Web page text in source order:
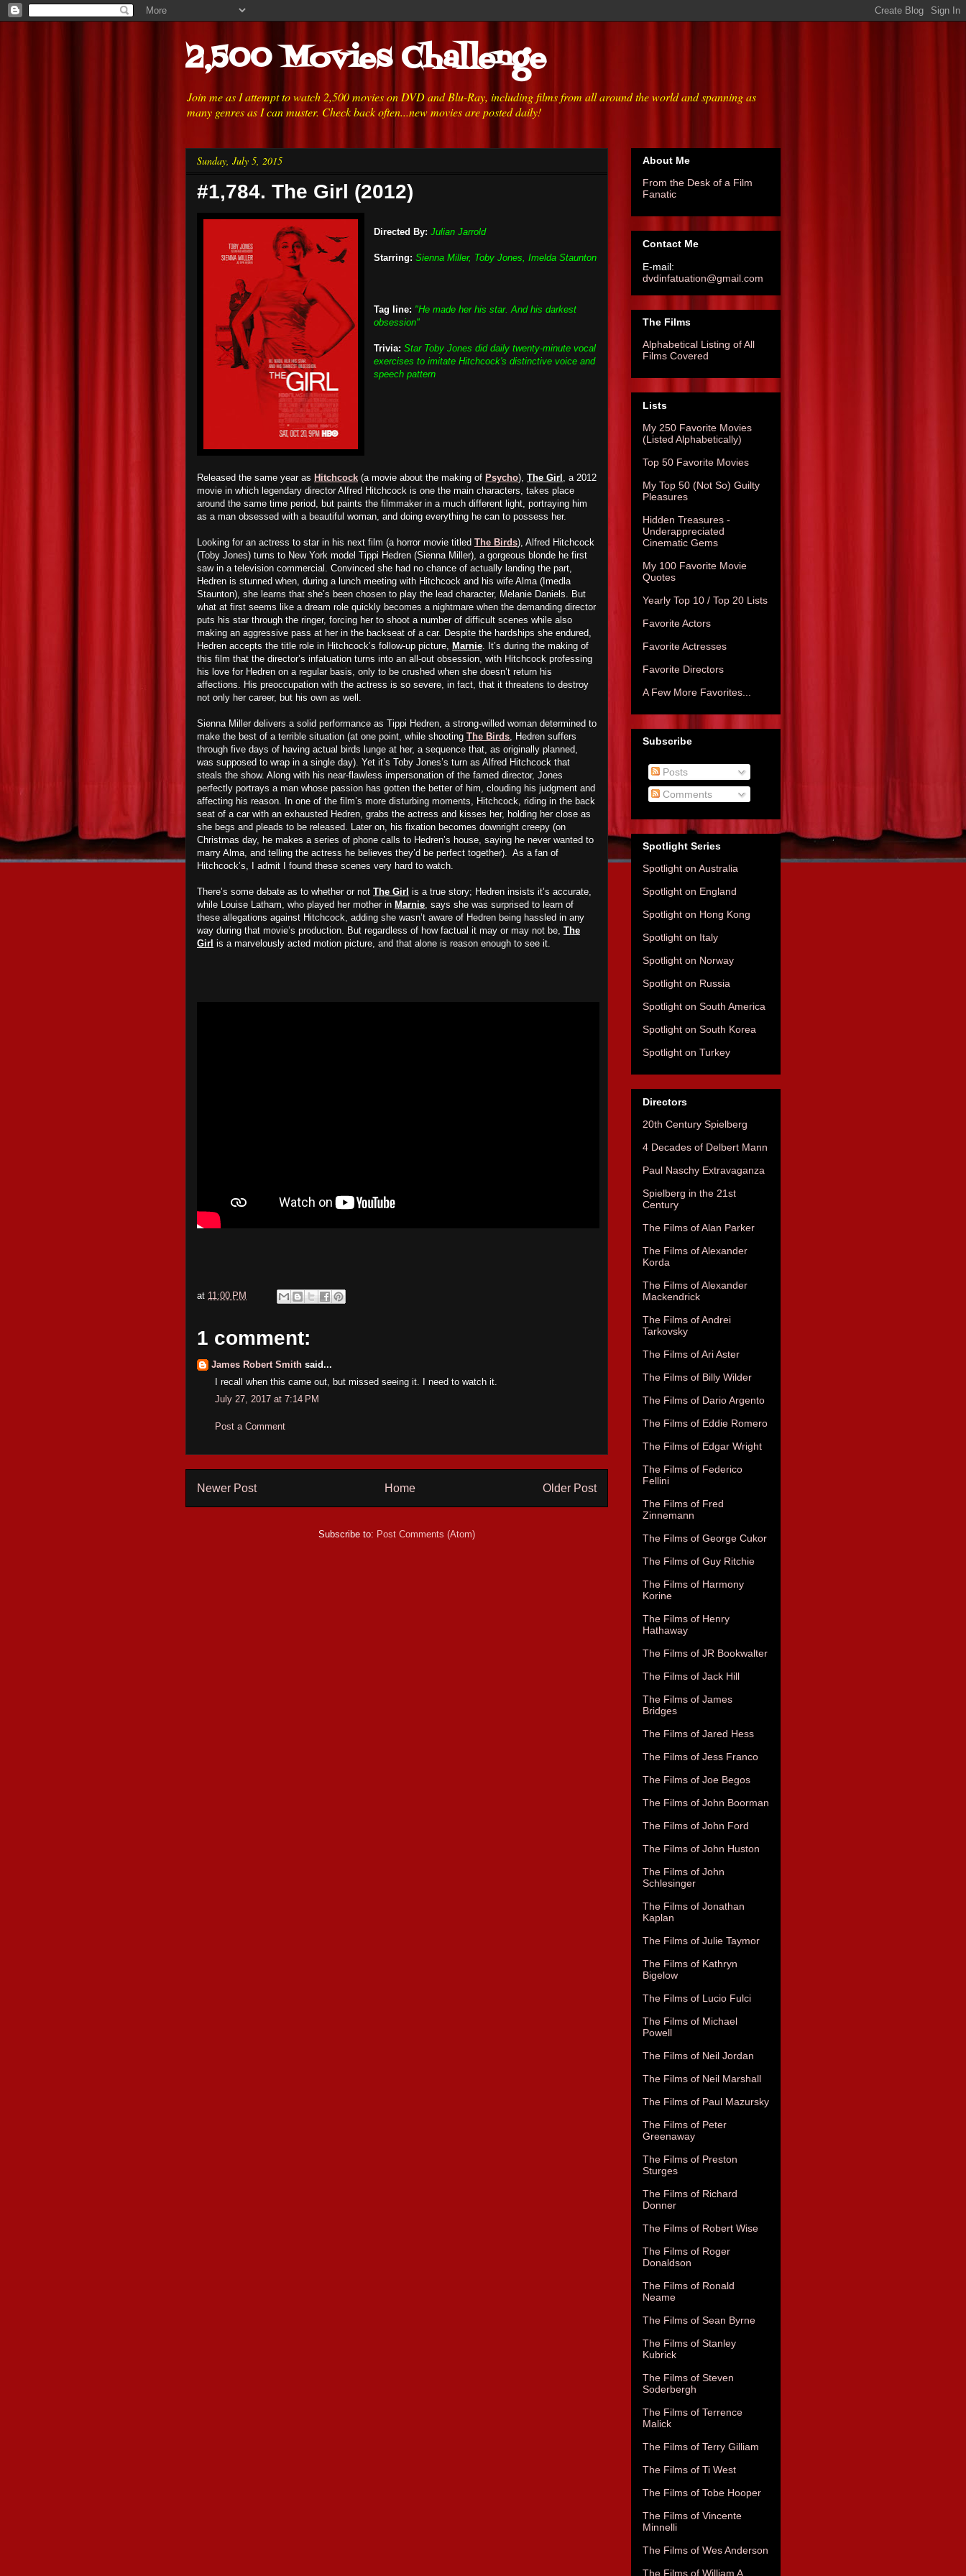
2,500 Movies Challenge
Join me as I attempt to watch 2,500 movies on DVD and Blu-Ray, including films from all around the world and spanning as
many genres as I can muster. Check back often...new movies are posted daily!
Sunday, July 5, 2015
#1,784. The Girl (2012)
Directed By: Julian Jarrold
Starring: Sienna Miller, Toby Jones, Imelda Staunton
Tag line: "He made her his star. And his darkest
obsession"
Trivia: Star Toby Jones did daily twenty-minute vocal
exercises to imitate Hitchcock's distinctive voice and
speech pattern
Released the same year as Hitchcock (a movie about the making of Psycho), The Girl , a 2012
movie in which legendary director Alfred Hitchcock is one the main characters, takes place
around the same time period, but paints the filmmaker in a much different light, portraying him
as a man obsessed with a beautiful woman, and doing everything he can to possess her.
Looking for an actress to star in his next film (a horror movie titled The Birds), Alfred Hitchcock
(Toby Jones) turns to New York model Tippi Hedren (Sienna Miller), a gorgeous blonde he first
saw in a television commercial. Convinced she had no chance of actually landing the part,
Hedren is stunned when, during a lunch meeting with Hitchcock and his wife Alma (Imedla
Staunton), she learns that she’s been chosen to play the lead character, Melanie Daniels. But
what at first seems like a dream role quickly becomes a nightmare when the demanding director
puts his star through the ringer, forcing her to shoot a number of difficult scenes while also
making an aggressive pass at her in the backseat of a car. Despite the hardships she endured,
Hedren accepts the title role in Hitchcock’s follow-up picture, Marnie. It’s during the making of
this film that the director’s infatuation turns into an all-out obsession, with Hitchcock professing
his love for Hedren on a regular basis, only to be crushed when she doesn’t return his
affections. His preoccupation with the actress is so severe, in fact, that it threatens to destroy
not only her career, but his own as well.
Sienna Miller delivers a solid performance as Tippi Hedren, a strong-willed woman determined to
make the best of a terrible situation (at one point, while shooting The Birds, Hedren suffers
through five days of having actual birds lunge at her, a sequence that, as originally planned,
was supposed to wrap in a single day). Yet it’s Toby Jones’s turn as Alfred Hitchcock that
steals the show. Along with his near-flawless impersonation of the famed director, Jones
perfectly portrays a man whose passion has gotten the better of him, clouding his judgment and
affecting his reason. In one of the film’s more disturbing moments, Hitchcock, riding in the back
seat of a car with an exhausted Hedren, grabs the actress and kisses her, holding her close as
she begs and pleads to be released. Later on, his fixation becomes downright creepy (on
Christmas day, he makes a series of phone calls to Hedren’s house, saying he never wanted to
marry Alma, and telling the actress he believes they’d be perfect together). As a fan of
Hitchcock’s, I admit I found these scenes very hard to watch.
There’s some debate as to whether or not The Girl is a true story; Hedren insists it’s accurate,
while Louise Latham, who played her mother in Marnie, says she was surprised to learn of
these allegations against Hitchcock, adding she wasn’t aware of Hedren being hassled in any
way during that movie’s production. But regardless of how factual it may or may not be, The
Girl is a marvelously acted motion picture, and that alone is reason enough to see it.
at 11:00 PM
1 comment:
James Robert Smith said...
I recall when this came out, but missed seeing it. I need to watch it.
July 27, 2017 at 7:14 PM
Post a Comment
Newer Post Older Post
Home
Subscribe to: Post Comments (Atom)
About Me
From the Desk of a Film
Fanatic
Contact Me
E-mail:
dvdinfatuation@gmail.com
The Films
Alphabetical Listing of All
Films Covered
Lists
My 250 Favorite Movies
(Listed Alphabetically)
Top 50 Favorite Movies
My Top 50 (Not So) Guilty
Pleasures
Hidden Treasures -
Underappreciated
Cinematic Gems
My 100 Favorite Movie
Quotes
Yearly Top 10 / Top 20 Lists
Favorite Actors
Favorite Actresses
Favorite Directors
A Few More Favorites...
Subscribe
Posts
Comments
Spotlight Series
Spotlight on Australia
Spotlight on England
Spotlight on Hong Kong
Spotlight on Italy
Spotlight on Norway
Spotlight on Russia
Spotlight on South America
Spotlight on South Korea
Spotlight on Turkey
Directors
20th Century Spielberg
4 Decades of Delbert Mann
Paul Naschy Extravaganza
Spielberg in the 21st
Century
The Films of Alan Parker
The Films of Alexander
Korda
The Films of Alexander
Mackendrick
The Films of Andrei
Tarkovsky
The Films of Ari Aster
The Films of Billy Wilder
The Films of Dario Argento
The Films of Eddie Romero
The Films of Edgar Wright
The Films of Federico
Fellini
The Films of Fred
Zinnemann
The Films of George Cukor
The Films of Guy Ritchie
The Films of Harmony
Korine
The Films of Henry
Hathaway
The Films of JR Bookwalter
The Films of Jack Hill
The Films of James
Bridges
The Films of Jared Hess
The Films of Jess Franco
The Films of Joe Begos
The Films of John Boorman
The Films of John Ford
The Films of John Huston
The Films of John
Schlesinger
The Films of Jonathan
Kaplan
The Films of Julie Taymor
The Films of Kathryn
Bigelow
The Films of Lucio Fulci
The Films of Michael
Powell
The Films of Neil Jordan
The Films of Neil Marshall
The Films of Paul Mazursky
The Films of Peter
Greenaway
The Films of Preston
Sturges
The Films of Richard
Donner
The Films of Robert Wise
The Films of Roger
Donaldson
The Films of Ronald
Neame
The Films of Sean Byrne
The Films of Stanley
Kubrick
The Films of Steven
Soderbergh
The Films of Terrence
Malick
The Films of Terry Gilliam
The Films of Ti West
The Films of Tobe Hooper
The Films of Vincente
Minnelli
The Films of Wes Anderson
The Films of William A.